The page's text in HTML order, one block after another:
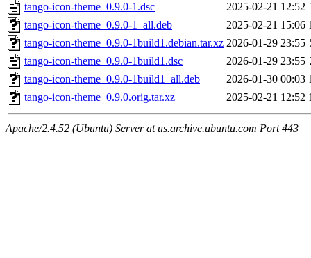
tango-icon-theme_0.9.0-1.dsc
2025-02-21 12:52
tango-icon-theme_0.9.0-1_all.deb
2025-02-21 15:06
tango-icon-theme_0.9.0-1build1.debian.tar.xz 2026-01-29 23:55
tango-icon-theme_0.9.0-1build1.dsc
2026-01-29 23:55
tango-icon-theme_0.9.0-1build1_all.deb
2026-01-30 00:03
tango-icon-theme_0.9.0.orig.tar.xz
2025-02-21 12:52
Apache/2.4.52 (Ubuntu) Server at us.archive.ubuntu.com Port 443